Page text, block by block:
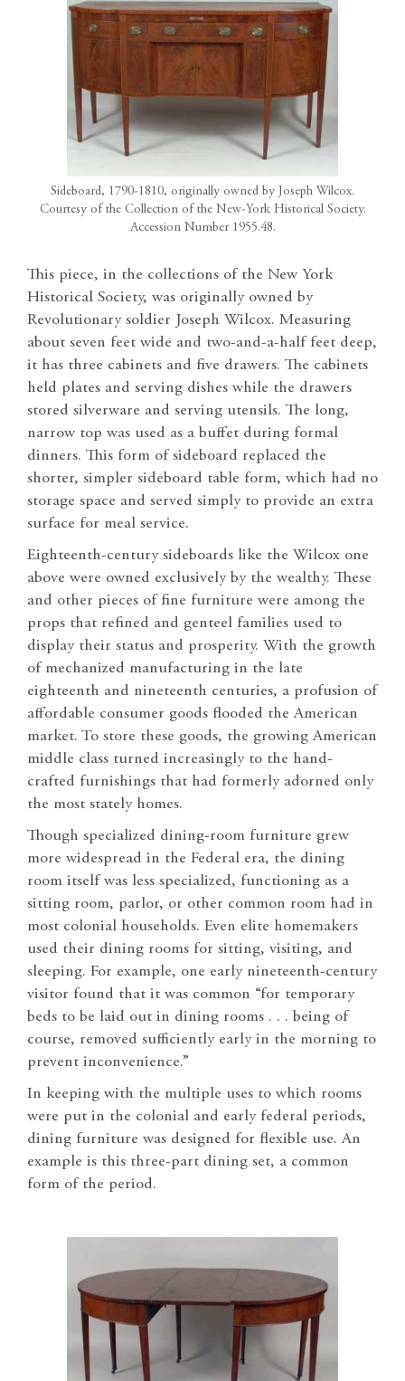
Sideboard, 1790-1810, originally owned by Joseph Wilcox.
Courtesy of the Collection of the New-York Historical Society.
Accession Number 1955.48.
This piece, in the collections of the New York
Historical Society, was originally owned by
Revolutionary soldier Joseph Wilcox. Measuring
about seven feet wide and two-and-a-half feet deep,
it has three cabinets and five drawers. The cabinets
held plates and serving dishes while the drawers
stored silverware and serving utensils. The long,
narrow top was used as a buffet during formal
dinners. This form of sideboard replaced the
shorter, simpler sideboard table form, which had no
storage space and served simply to provide an extra
surface for meal service.
Eighteenth-century sideboards like the Wilcox one
above were owned exclusively by the wealthy. These
and other pieces of fine furniture were among the
props that refined and genteel families used to
display their status and prosperity. With the growth
of mechanized manufacturing in the late
eighteenth and nineteenth centuries, a profusion of
affordable consumer goods flooded the American
market. To store these goods, the growing American
middle class turned increasingly to the hand-
crafted furnishings that had formerly adorned only
the most stately homes.
Though specialized dining-room furniture grew
more widespread in the Federal era, the dining
room itself was less specialized, functioning as a
sitting room, parlor, or other common room had in
most colonial households. Even elite homemakers
used their dining rooms for sitting, visiting, and
sleeping. For example, one early nineteenth-century
visitor found that it was common “for temporary
beds to be laid out in dining rooms . . . being of
course, removed sufficiently early in the morning to
prevent inconvenience.”
In keeping with the multiple uses to which rooms
were put in the colonial and early federal periods,
dining furniture was designed for flexible use. An
example is this three-part dining set, a common
form of the period.